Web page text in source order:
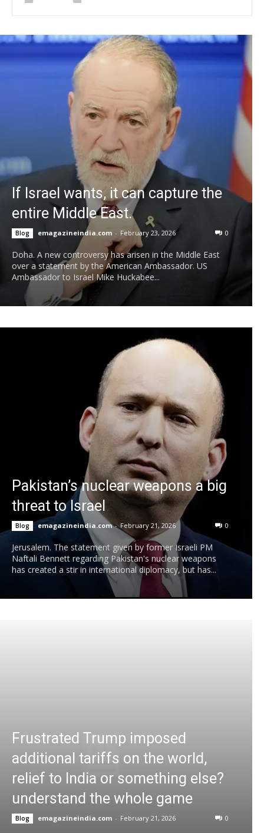
If Israel wants, it can capture the
entire Middle East.
Blog emagazineindia.com - February 23, 2026 0
Doha. A new controversy has arisen in the Middle East
over a statement by the American Ambassador. US
Ambassador to Israel Mike Huckabee...
Pakistan’s nuclear weapons a big
threat to Israel
Blog emagazineindia.com - February 21, 2026 0
Jerusalem. The statement given by former Israeli PM
Naftali Bennett regarding Pakistan's nuclear weapons
has created a stir in international diplomacy, but has...
Frustrated Trump imposed
additional tariffs on the world,
relief to India or something else?
understand the whole game
Blog emagazineindia.com - February 21, 2026 0